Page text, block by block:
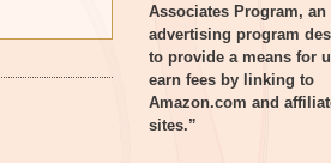
Associates Program, an
advertising program
to provide a means for
earn fees by linking to
Amazon.com and
sites.”